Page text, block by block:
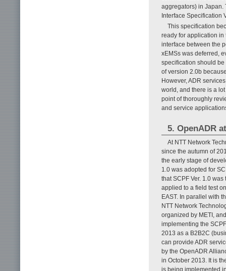
aggregators) in Japan.
Interface Specification
This specification
ready for application in
interface between the
xEMSs was deferred,
specification should
of version 2.0b
However, ADR
world, and there is a
point of thoroughly
and service
5. OpenADR
At NTT Network
since the autumn of
the early stage of
1.0 was adopted for
that SCPF Ver. 1.0
applied to a field test
EAST. In parallel with
NTT Network
organized by METI,
implementing the
2013 as a B2B2C
can provide ADR
by the OpenADR
in October 2013. It is
is being implemented